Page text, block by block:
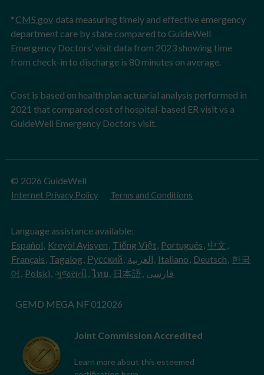
*CMS.gov data measuring timely and effective emergency
department care by state compared to GuideWell
Emergency Doctors’ visit data from 2023 showing time
from check-in to discharge is 80 minutes on average.
Cost is based on health plan actuarial analysis performed in
2021 that compared cost of hospital-based ER visit vs a
GuideWell Emergency Doctors visit.
© 2026 GuideWell
Internet Privacy Policy Terms and Conditions
Language assistance available:
Español, Kreyòl Ayisyen, Tiếng Việt, Português, 中文,
Français, Tagalog, Русский, العربية, Italiano, Deutsch, 한국
어 , Polski, ગુજરાતી , ไทย, 日本語, فارسی
GEMD MEGA NF 012026
Joint Commission Accredited
Learn more about this esteemed